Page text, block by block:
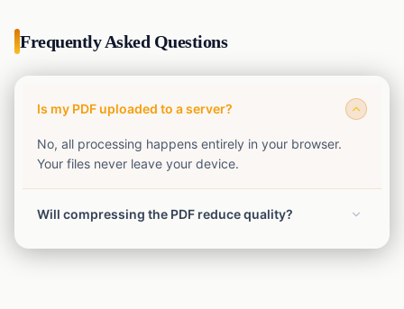
Frequently Asked Questions
Is my PDF uploaded to a server?
No, all processing happens entirely in your browser.
Your files never leave your device.
Will compressing the PDF reduce quality?
We use advanced algorithms to optimize images and